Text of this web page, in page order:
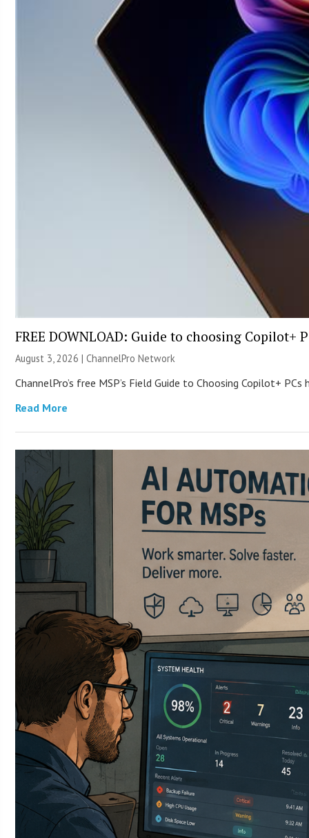
FREE DOWNLOAD: Guide to choosing Copilot+
August 3, 2026 |ChannelPro Network
ChannelPro’s free MSP’s Field Guide to Choosing Copilot+
Read More